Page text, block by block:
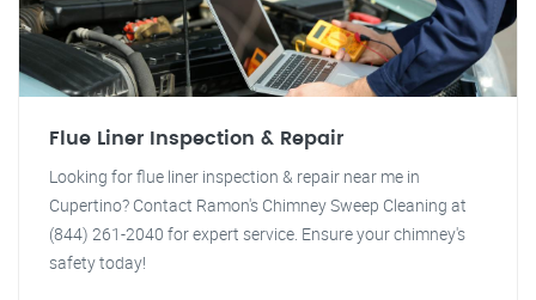
Flue Liner Inspection & Repair
Looking for flue liner inspection & repair near me in
Cupertino? Contact Ramon's Chimney Sweep Cleaning at
(844) 261-2040 for expert service. Ensure your chimney's
safety today!